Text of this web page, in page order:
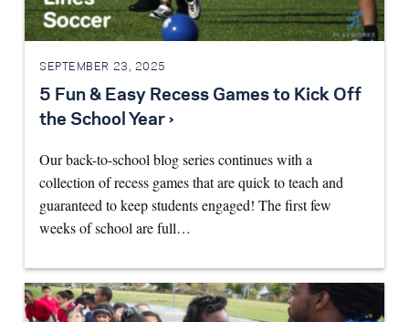
SEPTEMBER 23, 2025
5 Fun & Easy Recess Games to Kick Off
the School Year ›
Our back-to-school blog series continues with a
collection of recess games that are quick to teach and
guaranteed to keep students engaged! The first few
weeks of school are full…